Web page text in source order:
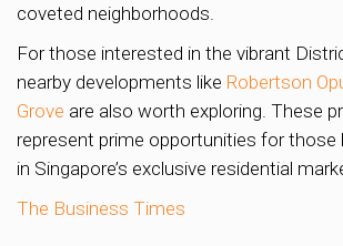
coveted neighborhoods.
For those interested in the vibrant
nearby developments like Robertson
Grove are also worth exploring. These
represent prime opportunities for those
in Singapore’s exclusive residential
The Business Times